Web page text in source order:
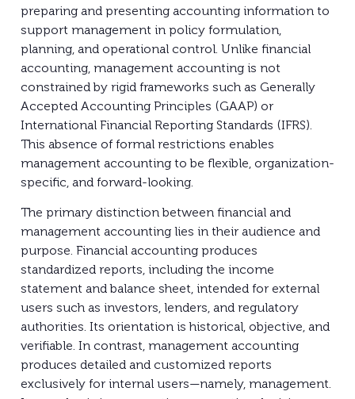
preparing and presenting accounting information to
support management in policy formulation,
planning, and operational control. Unlike financial
accounting, management accounting is not
constrained by rigid frameworks such as Generally
Accepted Accounting Principles (GAAP) or
International Financial Reporting Standards (IFRS).
This absence of formal restrictions enables
management accounting to be flexible, organization-
specific, and forward-looking.
The primary distinction between financial and
management accounting lies in their audience and
purpose. Financial accounting produces
standardized reports, including the income
statement and balance sheet, intended for external
users such as investors, lenders, and regulatory
authorities. Its orientation is historical, objective, and
verifiable. In contrast, management accounting
produces detailed and customized reports
exclusively for internal users—namely, management.